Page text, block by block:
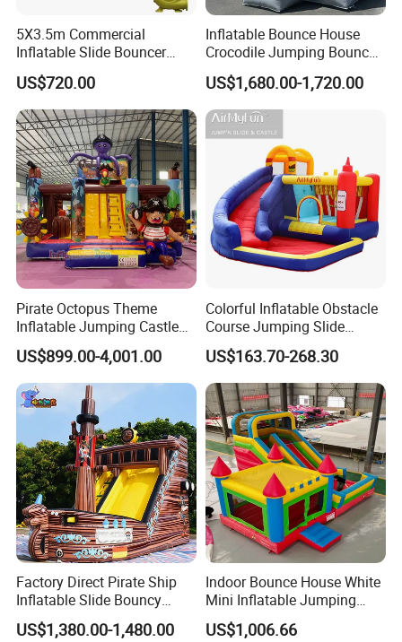
All comments and pictures are from our
real customers all over the country and
real evaluations!
5X3.5m Commercial
Inflatable Slide Bouncer
Durable Bouncy Jumping
House
US$720.00
Inflatable Bounce House
Crocodile Jumping Bouncy
Castle with Slide
US$1,680.00-1,720.00
Pirate Octopus Theme
Inflatable Jumping Castle
with Slide for Kids
US$899.00-4,001.00
Colorful Inflatable Obstacle
Course Jumping Slide
House Bouncy Castle
US$163.70-268.30
Factory Direct Pirate Ship
Inflatable Slide Bouncy
Castle for Kids Events
US$1,380.00-1,480.00
Indoor Bounce House White
Mini Inflatable Jumping
Castle for Kids Party
US$1,006.66